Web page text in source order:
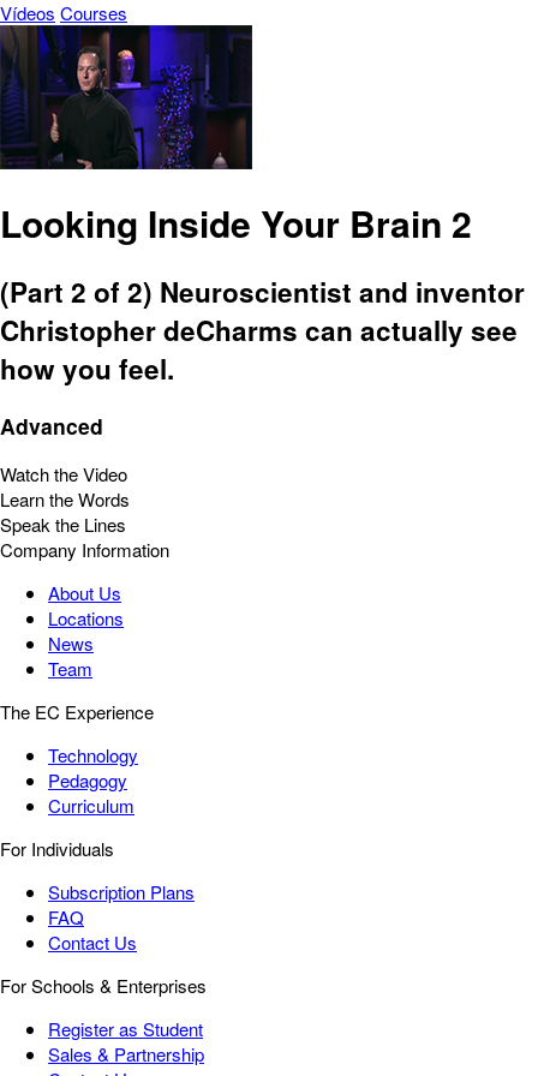
Vídeos Courses
Looking Inside Your Brain 2
(Part 2 of 2) Neuroscientist and inventor
Christopher deCharms can actually see
how you feel.
Advanced
Watch the Video
Learn the Words
Speak the Lines
Company Information
About Us
Locations
News
Team
The EC Experience
Technology
Pedagogy
Curriculum
For Individuals
Subscription Plans
FAQ
Contact Us
For Schools & Enterprises
Register as Student
Sales & Partnership